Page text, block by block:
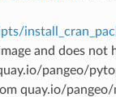
and does not
pangeo/
quay.io/